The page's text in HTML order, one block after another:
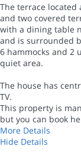
The terrace
and two covered
with a dining table
and is surrounded
6 hammocks and 2
quiet area.
The house has
TV.
This property is
but you can book
More Details
Hide Details